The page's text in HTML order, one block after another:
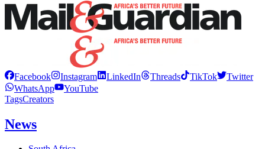
Facebook Instagram LinkedIn Threads TikTok
Twitter
WhatsApp
YouTube
TagsCreators
News